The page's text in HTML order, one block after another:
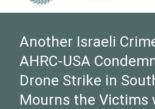
Another Israeli
AHRC-USA
Drone Strike in
Mourns the Victims